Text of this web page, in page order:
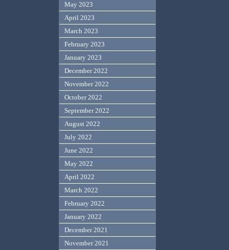
May 2023
April 2023
March 2023
February 2023
January 2023
December 2022
November 2022
October 2022
September 2022
August 2022
July 2022
June 2022
May 2022
April 2022
March 2022
February 2022
January 2022
December 2021
November 2021